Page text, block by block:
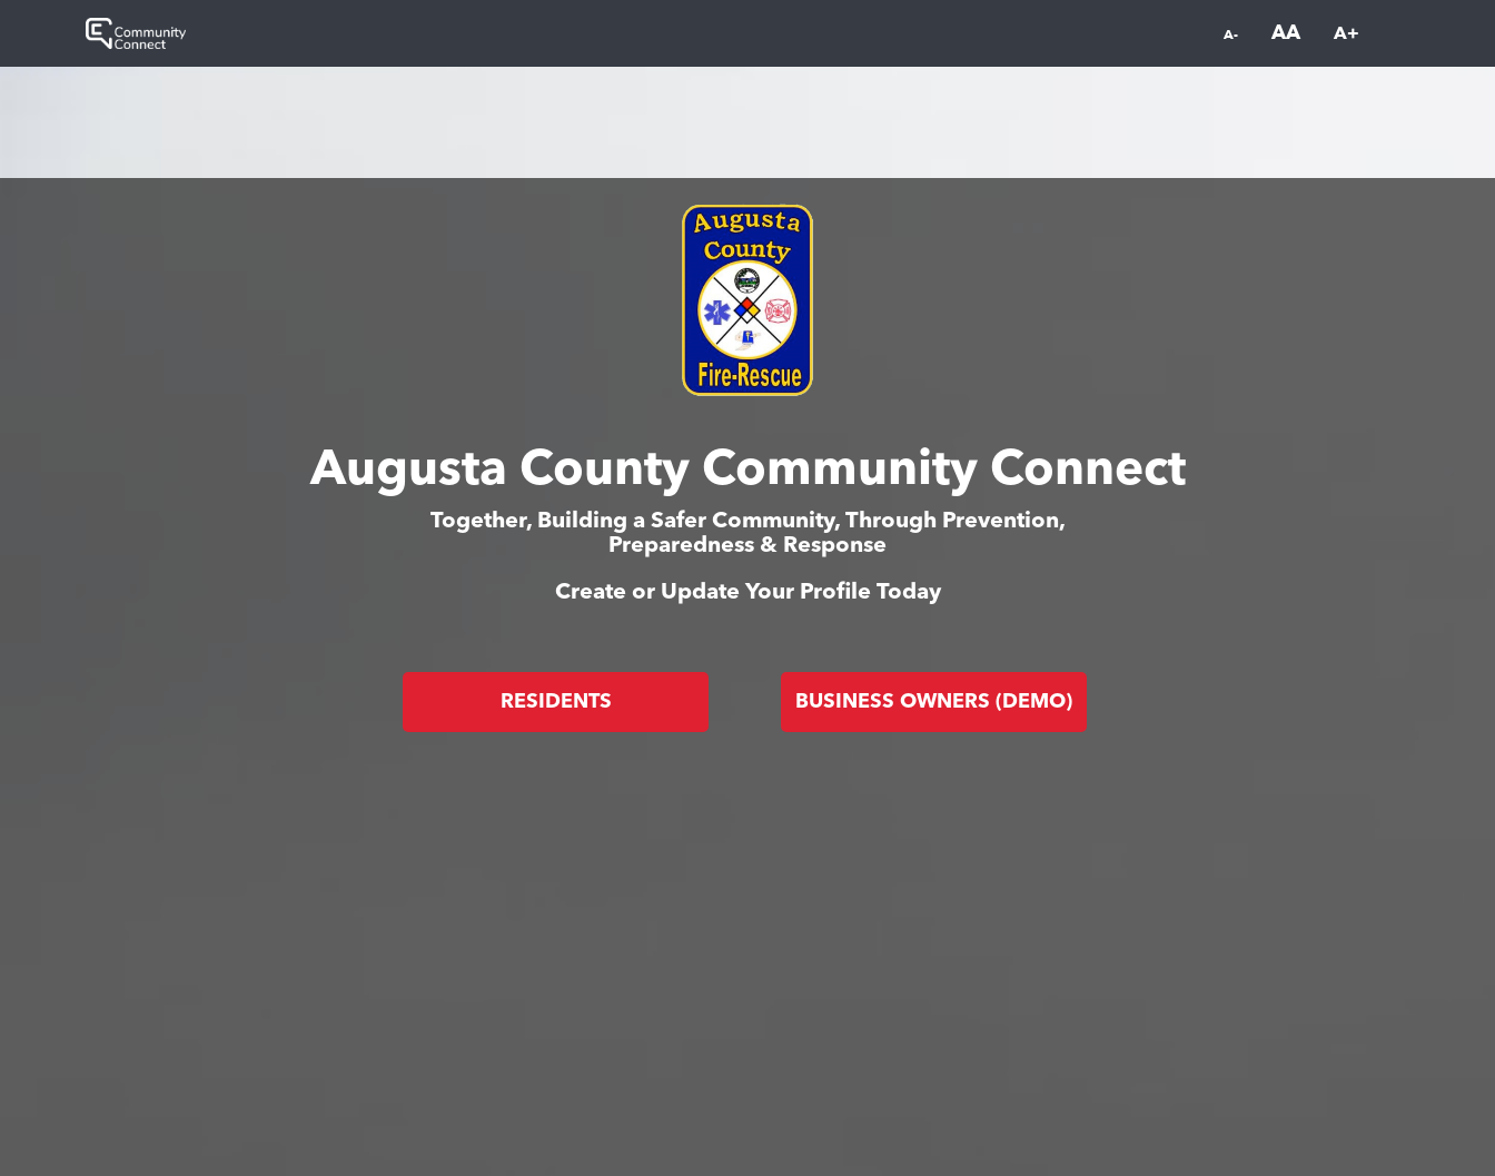
A- AA A+
Augusta County Community Connect
Together, Building a Safer Community, Through Prevention,
Preparedness & Response
Create or Update Your Profile Today
RESIDENTS BUSINESS OWNERS (DEMO)